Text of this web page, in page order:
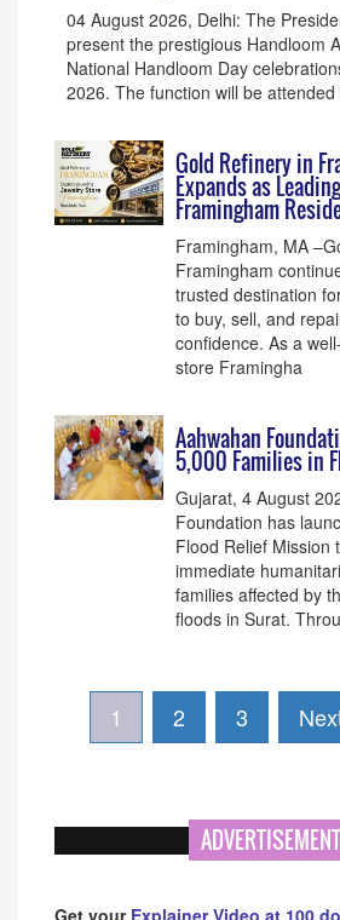
04 August 2026, Delhi: The
present the prestigious Handloom
National Handloom Day
2026. The function will be
Gold Refinery in
Expands as
Framingham
Framingham, MA
Framingham
trusted destination
to buy, sell, and
confidence. As a
store Framingha
Aahwahan
5,000 Families in
Gujarat, 4 August
Foundation has
Flood Relief Mission
immediate
families affected by
floods in Surat.
1 2 3
ADVERTISEMENT
Get your Explainer Video at 100